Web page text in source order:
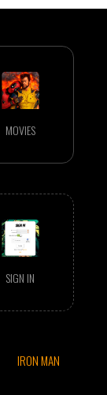
MOVIES
SIGN IN
IRON MAN